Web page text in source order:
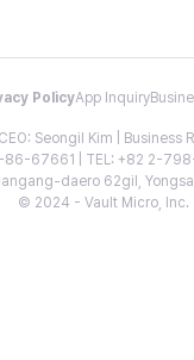
PolicyApp Inquiry
Seongil Kim | Business
86-67661 | TEL: +82 2-
daero 62gil,
© 2024 - Vault Micro, Inc.